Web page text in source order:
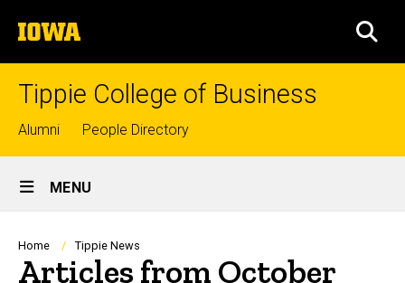
to
content
The
University
of
Tippie College of Business
Top
links
Alumni People Directory
Site
Main
Navigation
MENU
Breadcrumb
Home Tippie News
Articles from October